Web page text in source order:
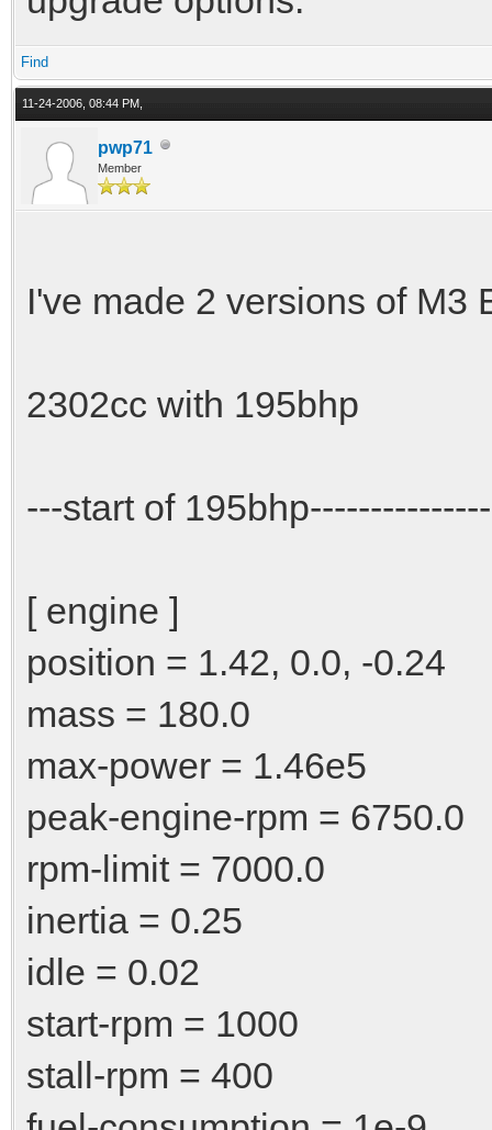
Find
11-24-2006, 08:44 PM,
pwp71
Member
I've made 2 versions of M3
2302cc with 195bhp
---start of
[ engine ]
position = 1.42, 0.0, -0.24
mass = 180.0
max-power = 1.46e5
peak-engine-rpm = 6750.0
rpm-limit = 7000.0
inertia = 0.25
idle = 0.02
start-rpm = 1000
stall-rpm = 400